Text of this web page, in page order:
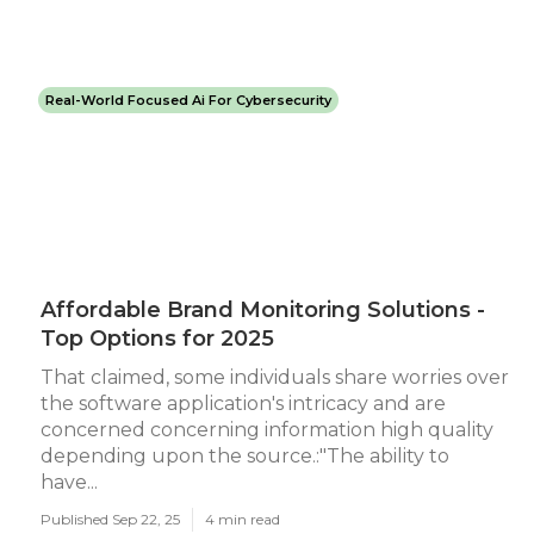
Real-World Focused Ai For Cybersecurity
Affordable Brand Monitoring Solutions -
Top Options for 2025
That claimed, some individuals share worries over
the software application's intricacy and are
concerned concerning information high quality
depending upon the source.:"The ability to
have...
Published Sep 22, 25 4 min read